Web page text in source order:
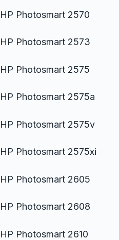
HP Photosmart 2570
HP Photosmart 2573
HP Photosmart 2575
HP Photosmart 2575a
HP Photosmart 2575v
HP Photosmart 2575xi
HP Photosmart 2605
HP Photosmart 2608
HP Photosmart 2610